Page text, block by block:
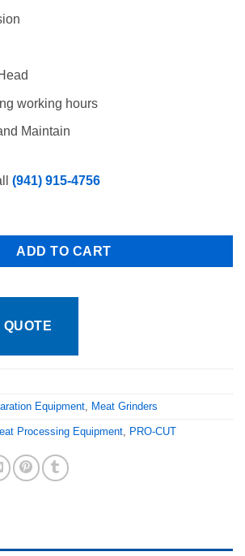
working hours
Maintain
(941) 915-4756
Volt Pro Cut KG-22-W Free Shipping
ADD TO CART
QUOTE
Equipment, Meat Grinders
Processing Equipment, PRO-CUT